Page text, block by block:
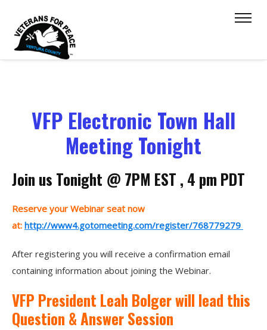
VFP Electronic Town Hall
Meeting Tonight
Join us Tonight @ 7PM EST , 4 pm PDT
Reserve your Webinar seat now
at: http://www4.gotomeeting.com/register/768779279
After registering you will receive a confirmation email
containing information about joining the Webinar.
VFP President Leah Bolger will lead this
Question & Answer Session